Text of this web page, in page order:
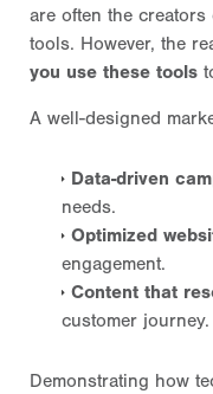
are often the
tools. However, the
you use these tools
A well-designed
Data-driven
needs.
Optimized
engagement.
Content that
customer journey.
Demonstrating how